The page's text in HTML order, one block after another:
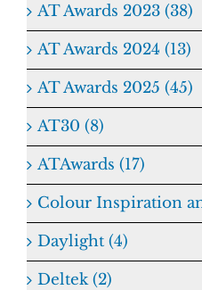
AT Awards 2023 (38)
AT Awards 2024 (13)
AT Awards 2025 (45)
AT30 (8)
ATAwards (17)
Colour Inspiration
Daylight (4)
Deltek (2)